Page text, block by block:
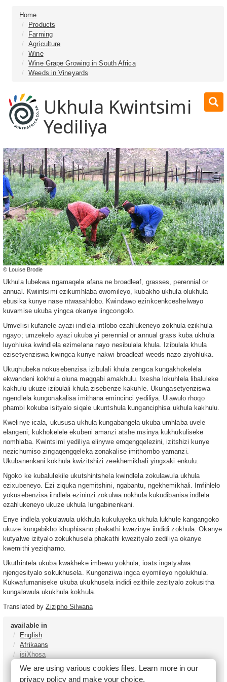
Home
Products
Farming
Agriculture
Wine
Wine Grape Growing in South Africa
Weeds in Vineyards
Ukhula Kwintsimi
Yediliya
© Louise Brodie
Ukhula lubekwa ngamaqela afana ne broadleaf, grasses, perennial or
annual. Kwiintsimi ezikumhlaba owomileyo, kubakho ukhula olukhula
ebusika kunye nase ntwasahlobo. Kwindawo ezinkcenkceshelwayo
kuvamise ukuba yingca okanye iingcongolo.
Umvelisi kufanele ayazi indlela intlobo ezahlukeneyo zokhula ezikhula
ngayo; umzekelo ayazi ukuba yi perennial or annual grass kuba ukhula
luyohluka kwindlela ezimelana nayo nesibulala khula. Izibulala khula
ezisetyenziswa kwingca kunye nakwi broadleaf weeds nazo ziyohluka.
Ukuqhubeka nokusebenzisa izibulali khula zengca kungakhokelela
ekwandeni kokhula oluna magqabi amakhulu. Ixesha lokuhlela libaluleke
kakhulu ukuze izibulali khula zisebenze kakuhle. Ukungasetyenziswa
ngendlela kungonakalisa imithana emincinci yediliya. Ulawulo rhoqo
phambi kokuba isityalo siqale ukuntshula kunganciphisa ukhula kakhulu.
Kwelinye icala, ukususa ukhula kungabangela ukuba umhlaba uvele
elangeni; kukhokelele ekubeni amanzi atshe msinya kukhukuliseke
nomhlaba. Kwintsimi yediliya elinywe emqengqelezini, izitshizi kunye
nezichumiso zingaqengqeleka zonakalise imithombo yamanzi.
Ukubanenkani kokhula kwizitshizi zeekhemikhali yingxaki enkulu.
Ngoko ke kubalulekile ukutshintshela kwindlela zokulawula ukhula
ezixubeneyo. Ezi ziquka ngemitshini, ngabantu, ngekhemikhali. Imfihlelo
yokusebenzisa iindlela ezininzi zokulwa nokhula kukudibanisa indlela
ezahlukeneyo ukuze ukhula lungabinenkani.
Enye indlela yokulawula ukkhula kukuluyeka ukhula lukhule kangangoko
ukuze kungabikho khuphisano phakathi kwezinye iindidi zokhula. Okanye
kutyalwe izityalo zokukhusela phakathi kwezityalo zediliya okanye
kwemithi yeziqhamo.
Ukuthintela ukuba kwakheke imbewu yokhula, ioats ingatyalwa
njengesityalo sokukhusela. Kungenziwa ingca eyomileyo ngolukhula.
Kukwafumaniseke ukuba ukukhusela indidi ezithile zezityalo zokusitha
kungalawula ukukhula kokhula.
Translated byZizipho Silwana
available in
English
Afrikaans
isiXhosa
isiZulu
We are using various cookies files. Learn more in our
privacy policyand make your choice.